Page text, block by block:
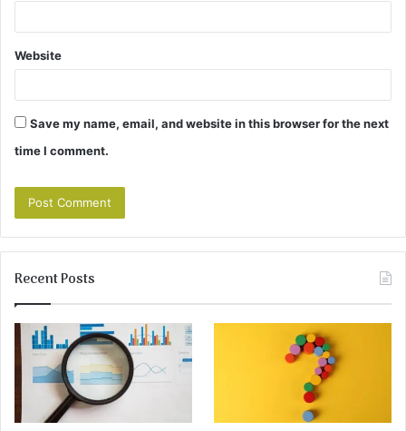
Website
Save my name, email, and website in this browser for the next
time I comment.
Recent Posts